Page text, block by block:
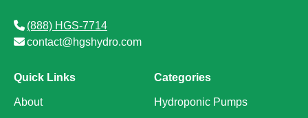
(888) HGS-7714
contact@hgshydro.com
Quick Links
About
Categories
Hydroponic Pumps